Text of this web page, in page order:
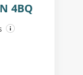
4BQ